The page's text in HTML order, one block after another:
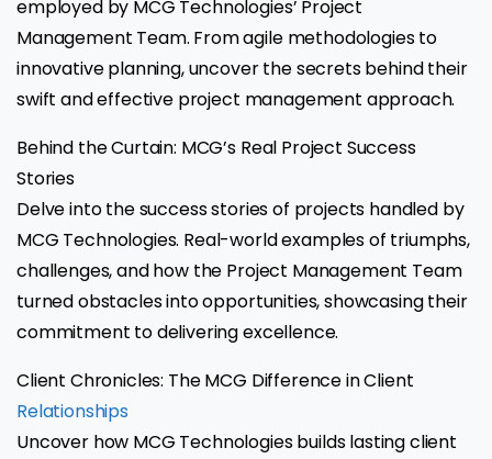
employed by MCG Technologies’ Project
Management Team. From agile methodologies to
innovative planning, uncover the secrets behind their
swift and effective project management approach.
Behind the Curtain: MCG’s Real Project Success
Stories
Delve into the success stories of projects handled by
MCG Technologies. Real-world examples of triumphs,
challenges, and how the Project Management Team
turned obstacles into opportunities, showcasing their
commitment to delivering excellence.
Client Chronicles: The MCG Difference in Client
Relationships
Uncover how MCG Technologies builds lasting client